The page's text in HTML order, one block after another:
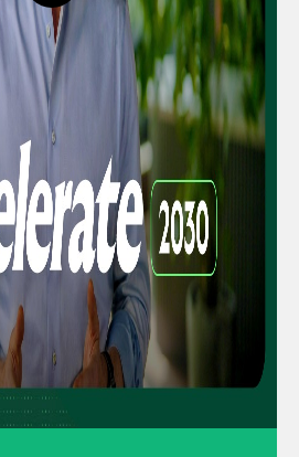
button,
click
to
open